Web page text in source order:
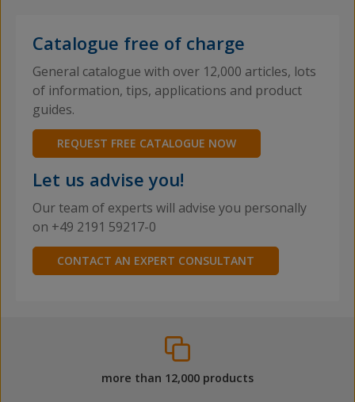
Catalogue free of charge
General catalogue with over 12,000 articles, lots
of information, tips, applications and product
guides.
REQUEST FREE CATALOGUE NOW
Let us advise you!
Our team of experts will advise you personally
on +49 2191 59217-0
CONTACT AN EXPERT CONSULTANT
more than 12,000 products